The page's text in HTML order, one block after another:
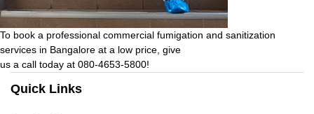
To book a professional commercial fumigation and sanitization
services in Bangalore at a low price, give
us a call today at 080-4653-5800!
Quick Links